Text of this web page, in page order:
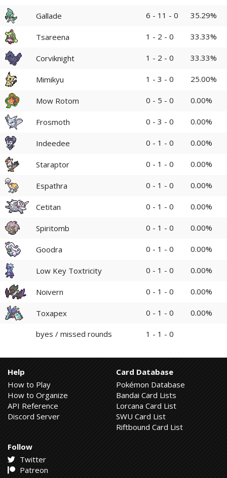
Gallade 6 - 11 - 0 35.29%
Tsareena 1 - 2 - 0 33.33%
Corviknight 1 - 2 - 0 33.33%
Mimikyu 1 - 3 - 0 25.00%
Mow Rotom 0 - 5 - 0 0.00%
Frosmoth 0 - 3 - 0 0.00%
Indeedee 0 - 1 - 0 0.00%
Staraptor 0 - 1 - 0 0.00%
Espathra 0 - 1 - 0 0.00%
Cetitan 0 - 1 - 0 0.00%
Spiritomb 0 - 1 - 0 0.00%
Goodra 0 - 1 - 0 0.00%
Low Key Toxtricity 0 - 1 - 0 0.00%
Noivern 0 - 1 - 0 0.00%
Toxapex 0 - 1 - 0 0.00%
byes / missed rounds 1 - 1 - 0
Help
How to Play
How to Organize
API Reference
Discord Server
Card Database
Pokémon Database
Bandai Card Lists
Lorcana Card List
SWU Card List
Riftbound Card List
Follow
Twitter
Patreon